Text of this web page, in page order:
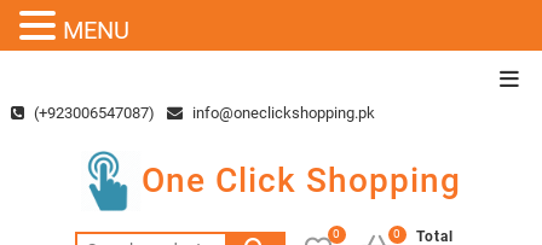
content(+923006547087) info@oneclickshopping.pk
One Click Shopping
0
Total
0
MENU